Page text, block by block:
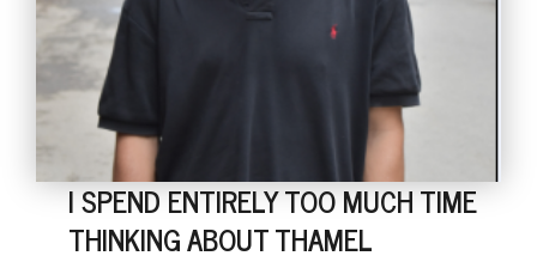
I SPEND ENTIRELY TOO MUCH TIME
THINKING ABOUT THAMEL